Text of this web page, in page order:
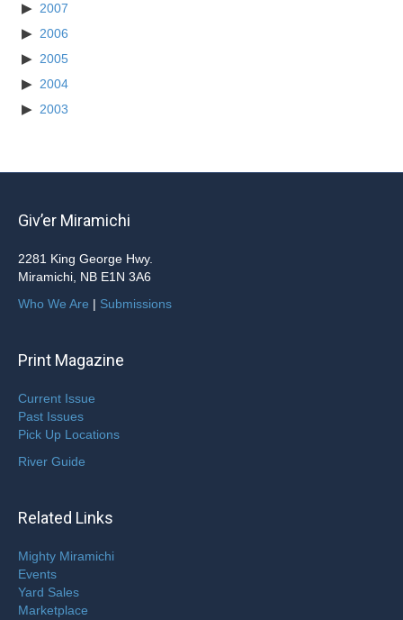
2007
2006
2005
2004
2003
Giv’er Miramichi
2281 King George Hwy.
Miramichi, NB E1N 3A6
Who We Are | Submissions
Print Magazine
Current Issue
Past Issues
Pick Up Locations
River Guide
Related Links
Mighty Miramichi
Events
Yard Sales
Marketplace